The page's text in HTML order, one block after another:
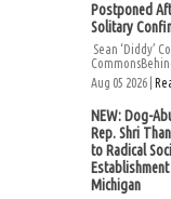
Postponed
Solitary
Sean ‘Diddy’
Aug 05 2026 |
NEW: Dog-
Rep. Shri
to Radical
Michigan